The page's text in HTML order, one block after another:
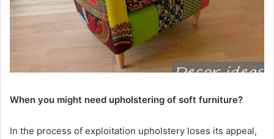
When you might need upholstering of soft furniture?
In the process of exploitation upholstery loses its appeal,